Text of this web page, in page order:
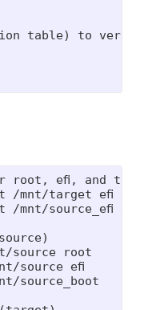
table) to
root, efi, and the
/mnt/target_efi /
mnt/source_efi /
source_root
source_efi
source_boot